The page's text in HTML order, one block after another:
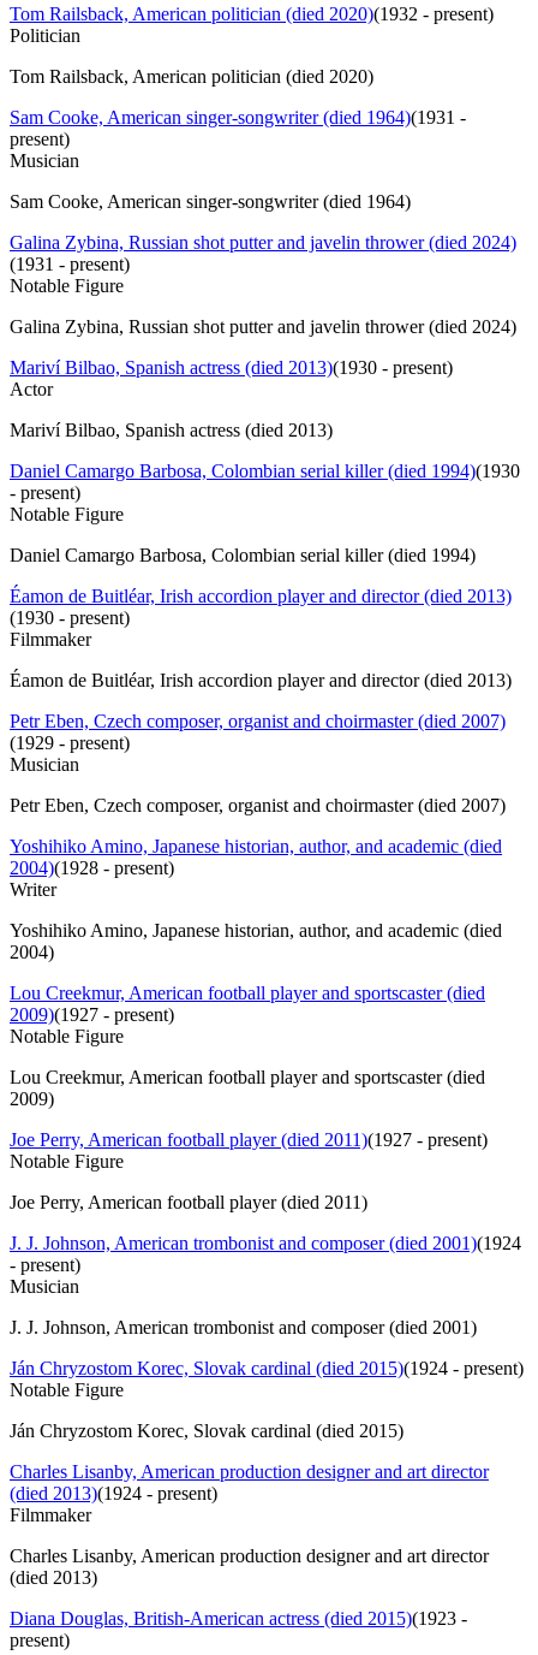
Tom Railsback, American politician (died 2020)(1932 - present)
Politician
Tom Railsback, American politician (died 2020)
Sam Cooke, American singer-songwriter (died 1964)(1931 -
present)
Musician
Sam Cooke, American singer-songwriter (died 1964)
Galina Zybina, Russian shot putter and javelin thrower (died 2024)
(1931 - present)
Notable Figure
Galina Zybina, Russian shot putter and javelin thrower (died 2024)
Mariví Bilbao, Spanish actress (died 2013)(1930 - present)
Actor
Mariví Bilbao, Spanish actress (died 2013)
Daniel Camargo Barbosa, Colombian serial killer (died 1994)(1930
- present)
Notable Figure
Daniel Camargo Barbosa, Colombian serial killer (died 1994)
Éamon de Buitléar, Irish accordion player and director (died 2013)
(1930 - present)
Filmmaker
Éamon de Buitléar, Irish accordion player and director (died 2013)
Petr Eben, Czech composer, organist and choirmaster (died 2007)
(1929 - present)
Musician
Petr Eben, Czech composer, organist and choirmaster (died 2007)
Yoshihiko Amino, Japanese historian, author, and academic (died
2004)(1928 - present)
Writer
Yoshihiko Amino, Japanese historian, author, and academic (died
2004)
Lou Creekmur, American football player and sportscaster (died
2009)(1927 - present)
Notable Figure
Lou Creekmur, American football player and sportscaster (died
2009)
Joe Perry, American football player (died 2011)(1927 - present)
Notable Figure
Joe Perry, American football player (died 2011)
J. J. Johnson, American trombonist and composer (died 2001)(1924
- present)
Musician
J. J. Johnson, American trombonist and composer (died 2001)
Ján Chryzostom Korec, Slovak cardinal (died 2015)(1924 - present)
Notable Figure
Ján Chryzostom Korec, Slovak cardinal (died 2015)
Charles Lisanby, American production designer and art director
(died 2013)(1924 - present)
Filmmaker
Charles Lisanby, American production designer and art director
(died 2013)
Diana Douglas, British-American actress (died 2015)(1923 -
present)